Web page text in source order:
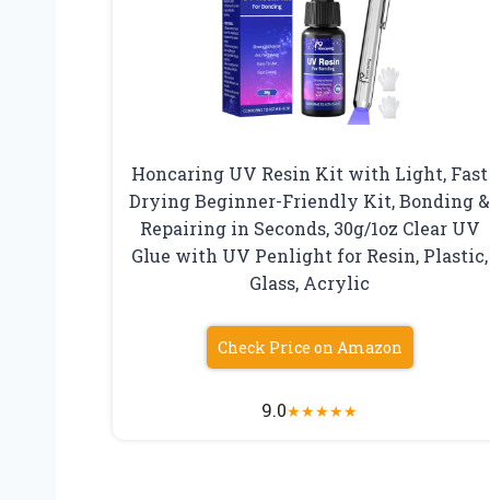
Honcaring UV Resin Kit with Light, Fast
Drying Beginner-Friendly Kit, Bonding &
Repairing in Seconds, 30g/1oz Clear UV
Glue with UV Penlight for Resin, Plastic,
Glass, Acrylic
Check Price on Amazon
9.0★★★★★